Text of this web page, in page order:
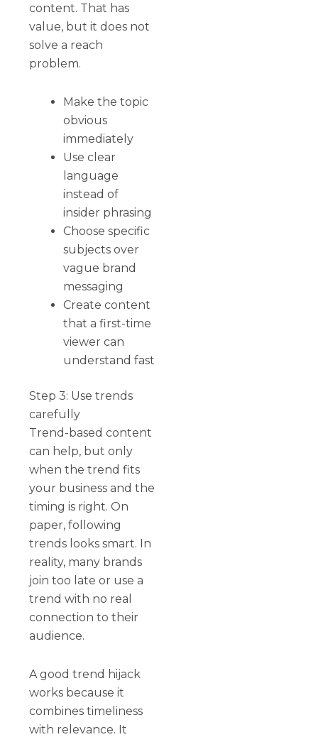
content. That has
value, but it does not
solve a reach
problem.
Make the topic
obvious
immediately
Use clear
language
instead of
insider phrasing
Choose specific
subjects over
vague brand
messaging
Create content
that a first-time
viewer can
understand fast
Step 3: Use trends
carefully
Trend-based content
can help, but only
when the trend fits
your business and the
timing is right. On
paper, following
trends looks smart. In
reality, many brands
join too late or use a
trend with no real
connection to their
audience.
A good trend hijack
works because it
combines timeliness
with relevance. It